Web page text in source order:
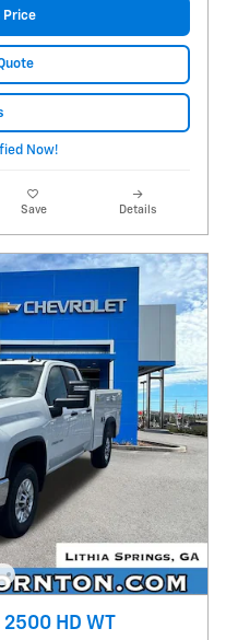
Price
Save Details
HD WT